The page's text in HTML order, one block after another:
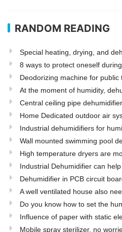
RANDOM READING
Special heating, drying, and
8 ways to protect oneself
Deodorizing machine for public
At the moment of humidity,
Central ceiling pipe
Home Dedicated outdoor air
Industrial dehumidifiers for
Wall mounted swimming pool
High temperature dryers are
Industrial Dehumidifier can help
Dehumidifier in PCB circuit
A well ventilated house also
Do you know how to set the
Influence of paper with static
Mobile spray sterilizer, no